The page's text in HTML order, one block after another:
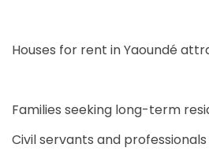
Houses for rent in Yaoundé
Families seeking long-term
Civil servants and